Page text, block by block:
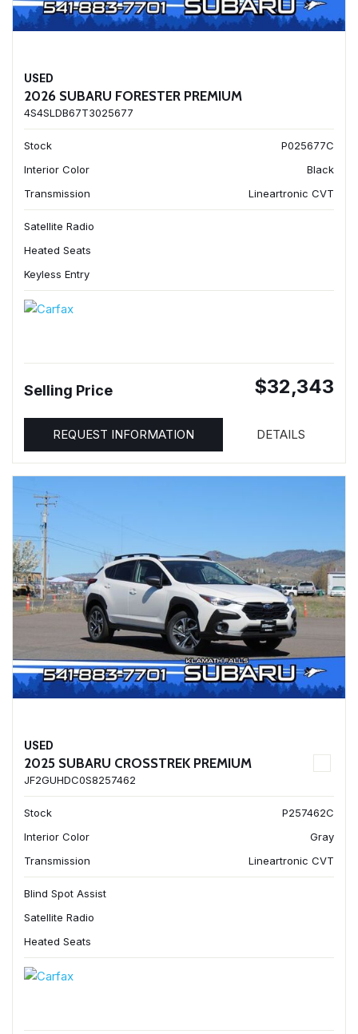
USED
2026 SUBARU FORESTER PREMIUM
4S4SLDB67T3025677
Stock
P025677C
Interior Color
Black
Transmission
Lineartronic CVT
Satellite Radio
Heated Seats
Keyless Entry
Selling Price $32,343
REQUEST INFORMATION DETAILS
USED
2025 SUBARU CROSSTREK PREMIUM
JF2GUHDC0S8257462
Stock
P257462C
Interior Color
Gray
Transmission
Lineartronic CVT
Blind Spot Assist
Satellite Radio
Heated Seats